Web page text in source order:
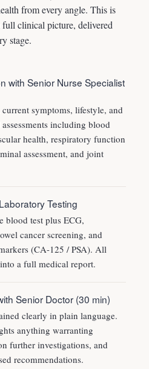
from every angle. This is
clinical picture, delivered
stage.
with Senior Nurse Specialist
symptoms, lifestyle, and
including blood
health, respiratory function
assessment, and joint
Testing
blood test plus ECG,
cancer screening, and
(CA-125 / PSA). All
a full medical report.
Senior Doctor (30 min)
clearly in plain language.
anything warranting
further investigations, and
recommendations.